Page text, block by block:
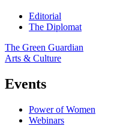
Editorial
The Diplomat
The Green Guardian
Arts & Culture
Events
Power of Women
Webinars